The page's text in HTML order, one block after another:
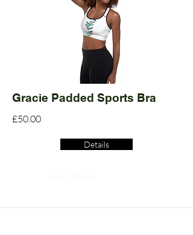
Gracie Padded Sports Bra
£50.00
Details